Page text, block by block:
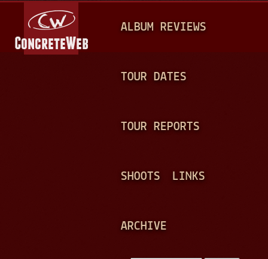
A
N
ALBUM REVIEWS
TOUR DATES
TOUR REPORTS
SHOOTS LINKS
ARCHIVE